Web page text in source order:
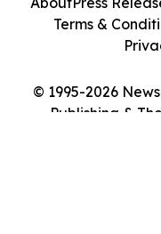
© 1995-2026
Publishing &
Terms &